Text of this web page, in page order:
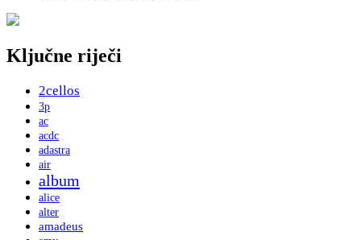
Ključne riječi
2cellos
3p
ac
acdc
adastra
air
album
alice
alter
amadeus